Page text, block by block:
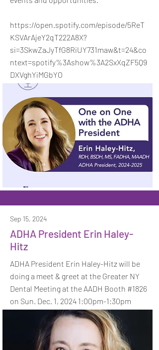
https://open.spotify.com/episode/5ReT
KSVArAjeY2qT222A8X?
si=3SkwZaJyTfG8RiUY731maw&t=24&co
ntext=spotify%3Ashow%3A2SxXqZF5Q9
DXVghYiMGbYO
Sep 15, 2024
ADHA President Erin Haley-
Hitz
ADHA President Erin Haley-Hitz will be
doing a meet & greet at the Greater NY
Dental Meeting at the AADH Booth #1826
on Sun. Dec. 1, 2024 1:00pm-1:30pm